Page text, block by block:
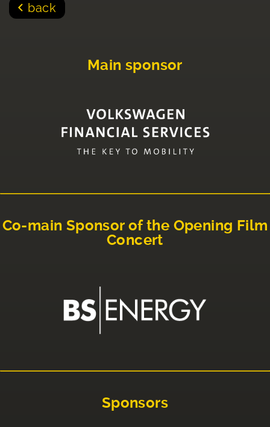
back
Main sponsor
Co-main Sponsor of the Opening Film
Concert
Sponsors